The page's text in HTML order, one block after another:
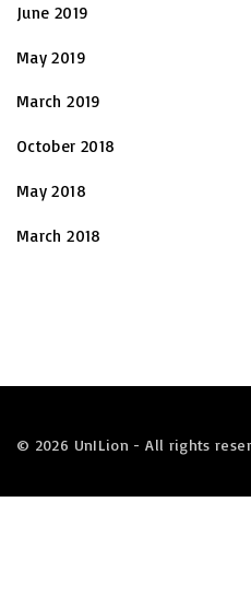
June 2019
May 2019
March 2019
October 2018
May 2018
March 2018
© 2026 UnILion - All rights